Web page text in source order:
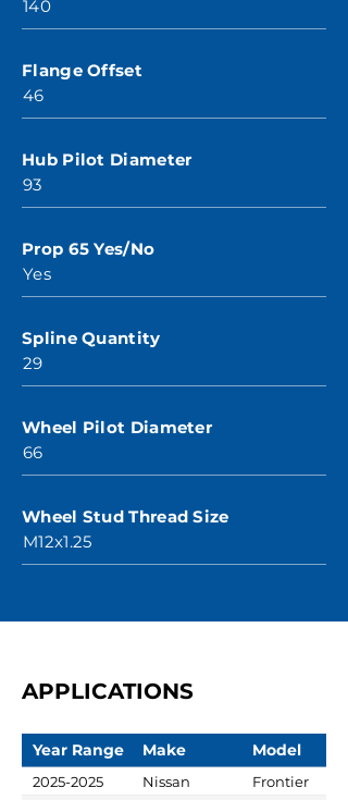
140
Flange Offset
46
Hub Pilot Diameter
93
Prop 65 Yes/No
Yes
Spline Quantity
29
Wheel Pilot Diameter
66
Wheel Stud Thread Size
M12x1.25
APPLICATIONS
Year Range Make Model
2025-2025 Nissan
Frontier